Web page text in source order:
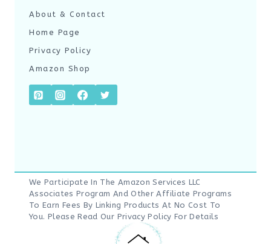
About & Contact
Home Page
Privacy Policy
Amazon Shop
We Participate In The Amazon Services LLC
Associates Program And Other Affiliate Programs
To Earn Fees By Linking Products At No Cost To
You. Please Read Our Privacy Policy For Details